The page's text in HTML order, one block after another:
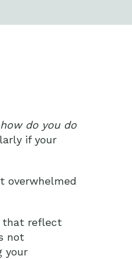
how do you do
if your
overwhelmed
that reflect
not
your